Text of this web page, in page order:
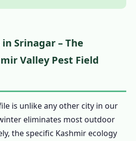
Our Services in Srinagar
Links
Srinagar – The
Valley Pest Field
is unlike any other city in our
eliminates most outdoor
the specific Kashmir ecology